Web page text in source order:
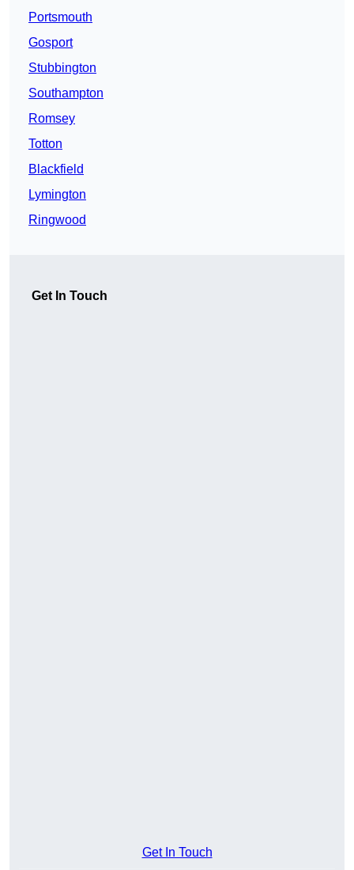
Portsmouth
Gosport
Stubbington
Southampton
Romsey
Totton
Blackfield
Lymington
Ringwood
Get In Touch
Get In Touch